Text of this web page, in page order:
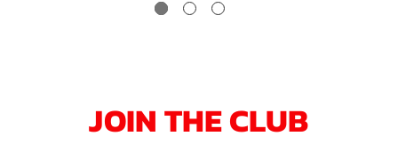
JOIN THE CLUB